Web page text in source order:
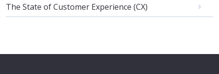
The State of Customer Experience (CX)